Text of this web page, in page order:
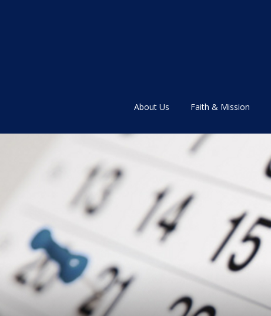
About Us Faith & Mission